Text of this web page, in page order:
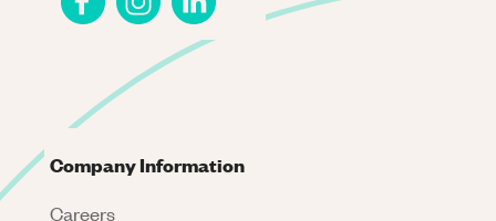
Company Information
Careers